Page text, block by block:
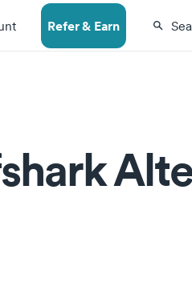
Refer & Earn